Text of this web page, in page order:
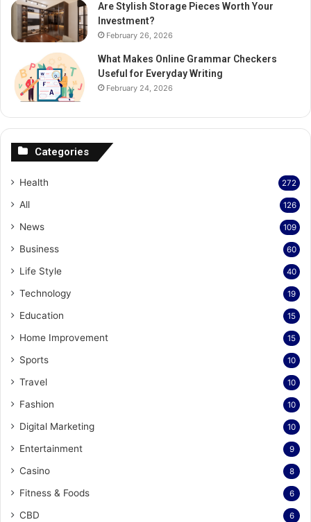
Are Stylish Storage Pieces Worth Your
Investment?
February 26, 2026
What Makes Online Grammar Checkers
Useful for Everyday Writing
February 24, 2026
Categories
Health 272
All 126
News 109
Business 60
Life Style 40
Technology 19
Education 15
Home Improvement 15
Sports 10
Travel 10
Fashion 10
Digital Marketing 10
Entertainment 9
Casino 8
Fitness & Foods 6
CBD 6